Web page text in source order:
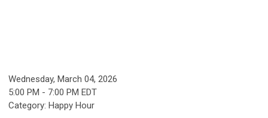
Wednesday, March 04, 2026
5:00 PM - 7:00 PM EDT
Category: Happy Hour